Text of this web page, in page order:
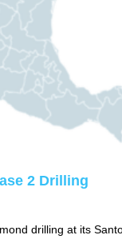
2 Drilling
drilling at its